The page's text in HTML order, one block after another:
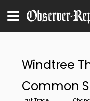
Windtree
Common